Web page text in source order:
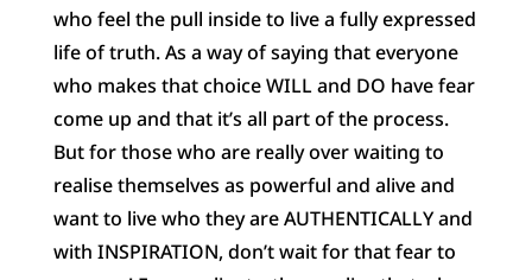
who feel the pull inside to live a fully expressed
life of truth. As a way of saying that everyone
who makes that choice WILL and DO have fear
come up and that it’s all part of the process.
But for those who are really over waiting to
realise themselves as powerful and alive and
want to live who they are AUTHENTICALLY and
with INSPIRATION, don’t wait for that fear to